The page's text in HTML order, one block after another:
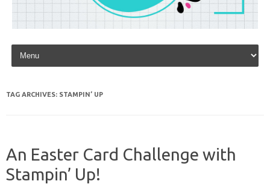
Skip to content
TAG ARCHIVES: STAMPIN’ UP
An Easter Card Challenge with
Stampin’ Up!